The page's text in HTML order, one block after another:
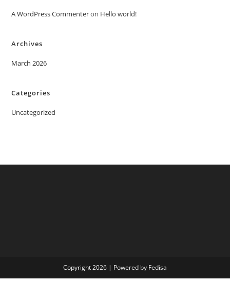
A WordPress Commenteron Hello world!
Archives
March 2026
Categories
Uncategorized
Copyright 2026 | Powered by Fedisa